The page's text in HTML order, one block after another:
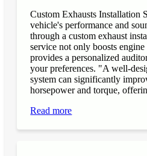
Custom Exhausts Installation
vehicle's performance and
through a custom exhaust
service not only boosts
provides a personalized
your preferences. "A well-
system can significantly
horsepower and torque,
Read more